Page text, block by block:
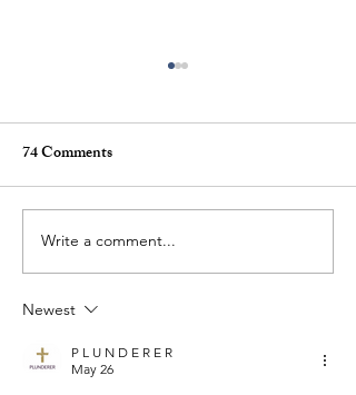
Who Do You Fellowship
With? - Tuesday Praise &
Pray (for others) August 4,
2026
74 Comments
Write a comment...
Newest
P L U N D E R E R
May 26